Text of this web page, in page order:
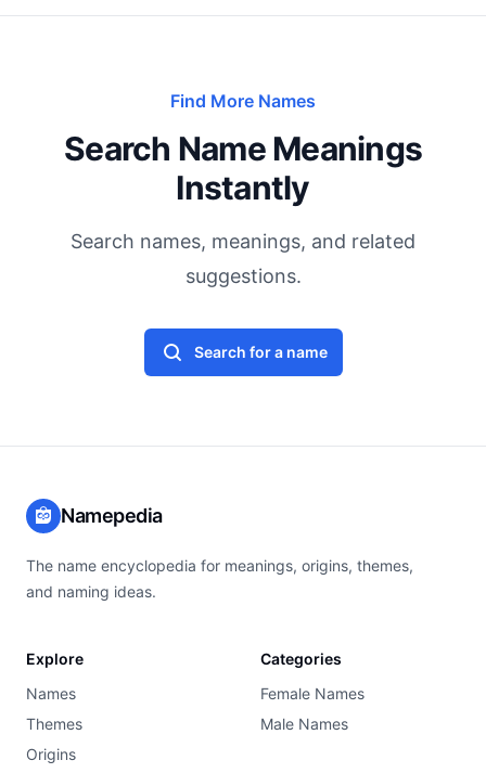
Find More Names
Search Name Meanings
Instantly
Search names, meanings, and related
suggestions.
Search for a name
Namepedia
The name encyclopedia for meanings, origins, themes,
and naming ideas.
Explore
Names
Themes
Origins
Categories
Female Names
Male Names